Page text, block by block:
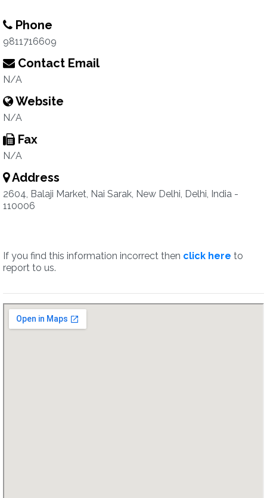
Phone
9811716609
Contact Email
N/A
Website
N/A
Fax
N/A
Address
2604, Balaji Market, Nai Sarak, New Delhi, Delhi, India -
110006
If you find this information incorrect then click here to
report to us.